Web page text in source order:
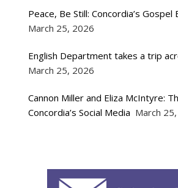
Peace, Be Still: Concordia’s Gospel
March 25, 2026
English Department takes a trip
March 25, 2026
Cannon Miller and Eliza McIntyre:
Concordia’s Social Media March